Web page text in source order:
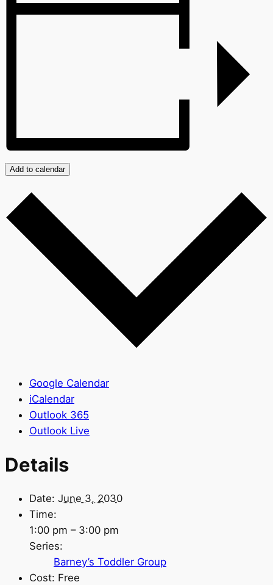
Add to calendar
Google Calendar
iCalendar
Outlook 365
Outlook Live
Details
Date: June 3, 2030
Time:
1:00 pm – 3:00 pm
Series:
Barney’s Toddler Group
Cost: Free